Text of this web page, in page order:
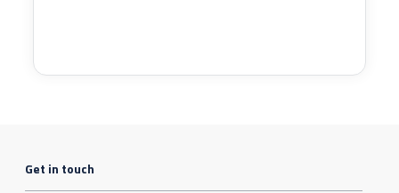
Get in touch